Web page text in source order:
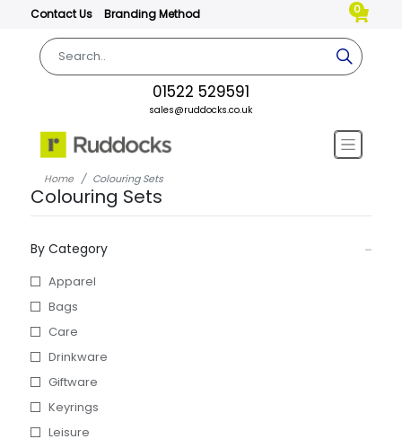
Contact Us Branding Method 0
01522 529591
sales@ruddocks.co.uk
Home Colouring Sets
Colouring Sets
By Category
Apparel
Bags
Care
Drinkware
Giftware
Keyrings
Leisure